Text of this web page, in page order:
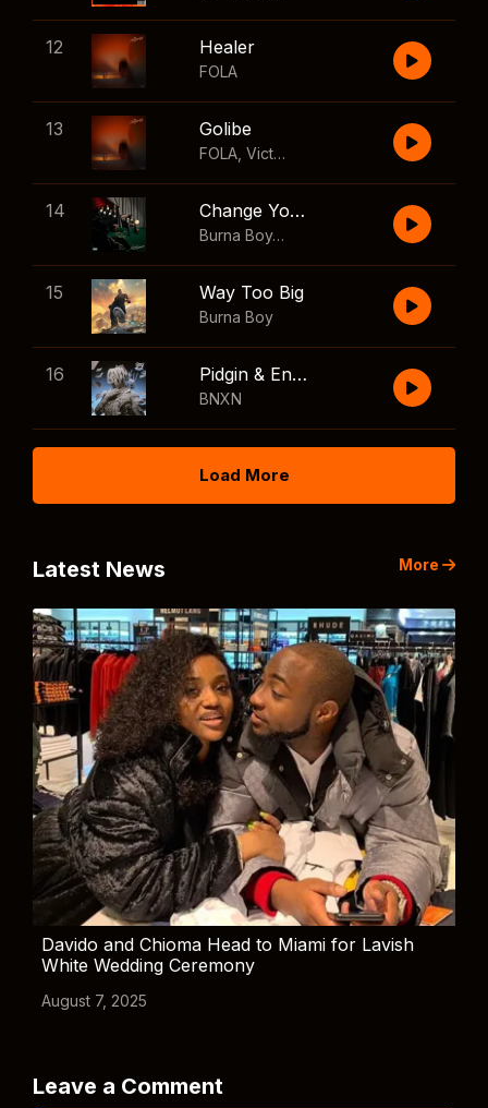
12 Healer
FOLA
13 Golibe
FOLA Victony
14 Change Your Mind
Burna Boy
,Shaboozey
15 Way Too Big
Burna Boy
16 Pidgin & English
BNXN
Load More
Latest News More
Davido and Chioma Head to Miami for Lavish
White Wedding Ceremony
August 7, 2025
Leave a Comment